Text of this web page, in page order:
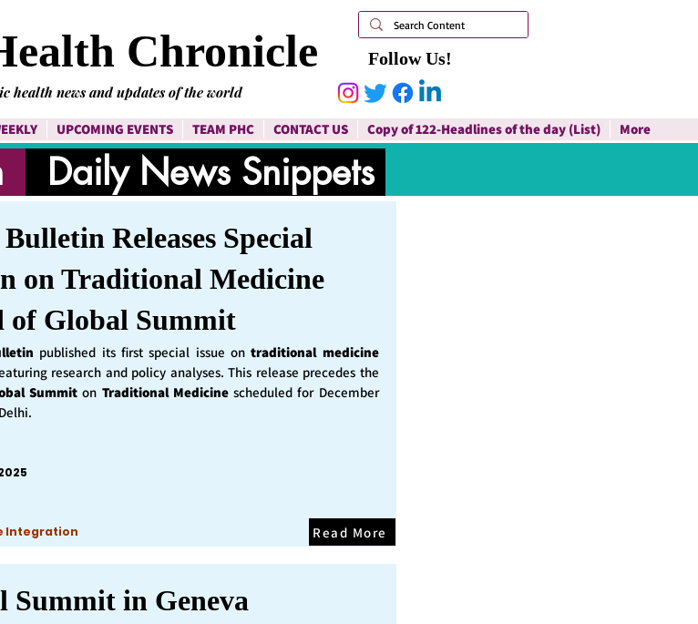
Follow Us!
Chronicle
health news and updates of the world
UPCOMING EVENTS TEAM PHC CONTACT US Copy of 122-Headlines of the day (List) More
Daily News Snippets
Releases Special
on Traditional Medicine
of Global Summit
published its first special issue ontraditional medicine
research and policy analyses. This release precedes the
Summiton Traditional Medicinescheduled for December
Integration
Read More
Summit in Geneva